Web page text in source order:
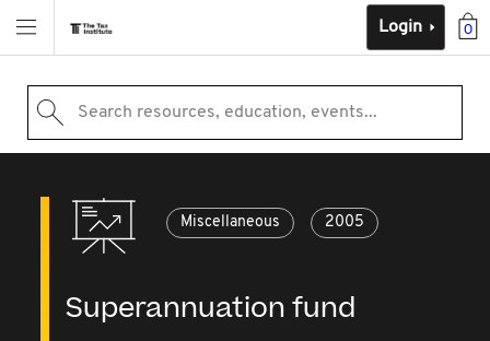
0
Login
Search resources, education, events...
Miscellaneous 2005
Superannuation fund